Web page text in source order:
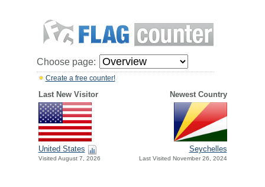
Choose page:
Create a free counter!
Last New Visitor Newest Country
United States
Visited August 7, 2026
Seychelles
Last Visited November 26, 2024